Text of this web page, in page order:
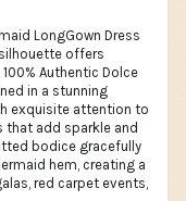
LongGown Dress
silhouette offers
100% Authentic Dolce
in a stunning
exquisite attention to
add sparkle and
bodice gracefully
hem, creating a
red carpet events,